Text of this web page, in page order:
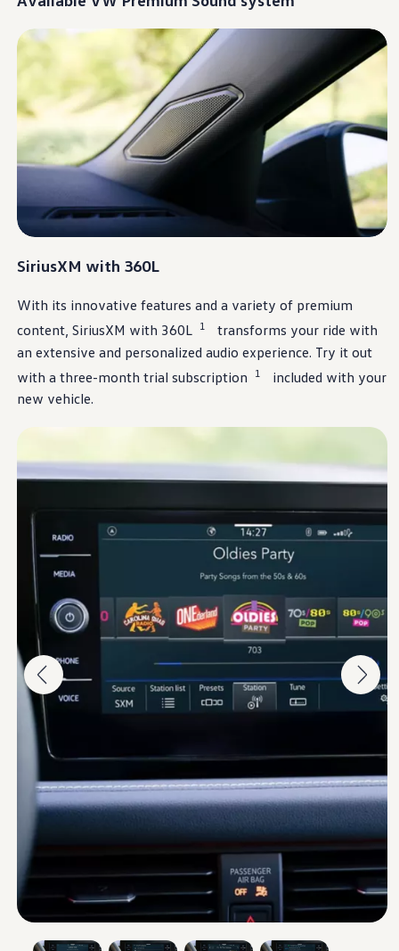
Warranty & Maintenance Information
Service & Maintenance
Maintenance Coverage
Maintenance Schedule
Roadside Assistance
Certified Collision Repair
Genuine Volkswagen Service
Express Service
Post-Service Towing Coverage
EV Service
Service and Parts Financing
Parts and Accessories
Tires & Wheels
Service & Parts Financing
Accounts & Payments
Service & Parts Financing
Trade In and Upgrade Options
Apps & Connected Services
myVW App
Vehicle Software Updates
Connected Services & Plans
Ownership Benefits
EV Ownership & Charging Benefits
Certified Pre-Owned Benefits
About VW
Corporate Information
Brand & Community
DriverGear - Apparel & Gear
Our U.S. Soccer Federation Partnership
Shaped by the People
Find A Volkswagen Dealer
Help & Support
SiriusXM with 360L
With its innovative features and a variety of premium
content, SiriusXM with 360L 1
transforms your ride with
an extensive and personalized audio experience. Try it out
with a three-month trial subscription
1
included with your
new vehicle.